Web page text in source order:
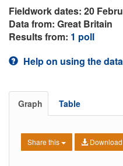
Fieldwork dates: 20
Data from: Great Britain
Results from: 1 poll
Help on using the data
Graph Table
Share this Download